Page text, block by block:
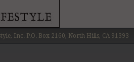
Inc. P.O. Box 2160, North Hills, CA 91393